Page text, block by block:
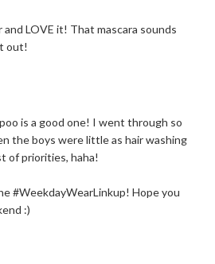
and LOVE it! That mascara sounds
out!
is a good one! I went through so
the boys were little as hair washing
of priorities, haha!
#WeekdayWearLinkup! Hope you
:)